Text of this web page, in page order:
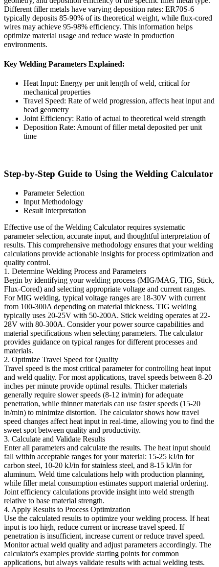
Different filler metals have varying deposition rates: ER70S-6
typically deposits 85-90% of its theoretical weight, while flux-cored
wires may achieve 95-98% efficiency. This information helps
optimize material usage and reduce waste in production
environments.
Key Welding Parameters Explained:
Heat Input: Energy per unit length of weld, critical for
mechanical properties
Travel Speed: Rate of weld progression, affects heat input and
bead geometry
Joint Efficiency: Ratio of actual to theoretical weld strength
Deposition Rate: Amount of filler metal deposited per unit
time
Step-by-Step Guide to Using the Welding Calculator
Parameter Selection
Input Methodology
Result Interpretation
Effective use of the Welding Calculator requires systematic
parameter selection, accurate input, and thoughtful interpretation of
results. This comprehensive methodology ensures that your welding
calculations provide actionable insights for process optimization and
quality control.
1. Determine Welding Process and Parameters
Begin by identifying your welding process (MIG/MAG, TIG, Stick,
Flux-Cored) and selecting appropriate voltage and current ranges.
For MIG welding, typical voltage ranges are 18-30V with current
from 100-300A depending on material thickness. TIG welding
typically uses 20-25V with 50-200A. Stick welding operates at 22-
28V with 80-300A. Consider your power source capabilities and
material specifications when selecting parameters. The calculator
provides guidance on typical ranges for different processes and
materials.
2. Optimize Travel Speed for Quality
Travel speed is the most critical parameter for controlling heat input
and weld quality. For most applications, travel speeds between 8-20
inches per minute provide optimal results. Thicker materials
generally require slower speeds (8-12 in/min) for adequate
penetration, while thinner materials can use faster speeds (15-20
in/min) to minimize distortion. The calculator shows how travel
speed changes affect heat input in real-time, allowing you to find the
sweet spot between quality and productivity.
3. Calculate and Validate Results
Enter all parameters and calculate the results. The heat input should
fall within acceptable ranges for your material: 15-25 kJ/in for
carbon steel, 10-20 kJ/in for stainless steel, and 8-15 kJ/in for
aluminum. Weld time calculations help with production planning,
while filler metal consumption estimates support material ordering.
Joint efficiency calculations provide insight into weld strength
relative to base material strength.
4. Apply Results to Process Optimization
Use the calculated results to optimize your welding process. If heat
input is too high, reduce current or increase travel speed. If
penetration is insufficient, increase current or reduce travel speed.
Monitor actual weld quality and adjust parameters accordingly. The
calculator's examples provide starting points for common
applications, but always validate results with actual welding tests.